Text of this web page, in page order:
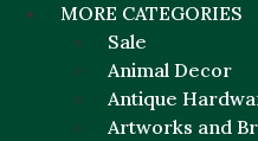
MORE CATEGORIES
Sale
Animal Decor
Antique
Artworks and